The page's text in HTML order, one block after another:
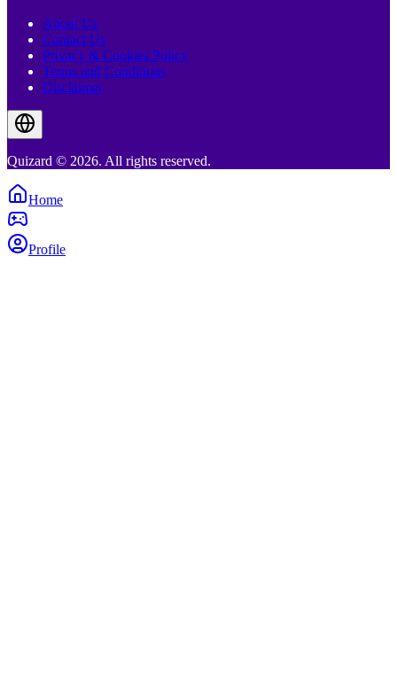
About Us
Contact Us
Privacy & Cookies Policy
Terms and Conditions
Disclaimer
Quizard © 2026. All rights reserved.
Home
Profile